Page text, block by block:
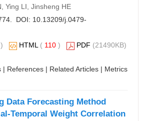
Ying LI, Jinsheng HE
DOI: 10.13209/j.0479-
) HTML( 110 ) PDF (21490KB)
| References | Related Articles | Metrics
Data Forecasting Method
Temporal Weight Correlation